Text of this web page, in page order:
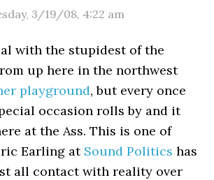
3/19/08, 4:22 am
with the stupidest of the
up here in the northwest
playground, but every once
occasion rolls by and it
at the Ass. This is one of
Earling at Sound Politics has
all contact with reality over